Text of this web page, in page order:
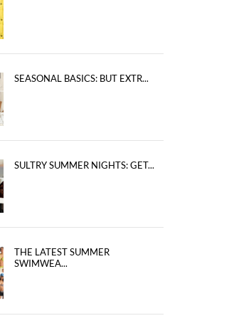
SEASONAL BASICS: BUT EXTR...
SULTRY SUMMER NIGHTS: GET...
THE LATEST SUMMER
SWIMWEA...